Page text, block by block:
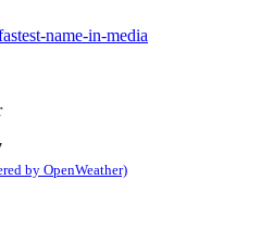
by OpenWeather)